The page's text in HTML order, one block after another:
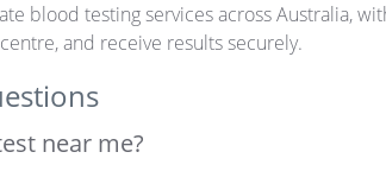
blood testing services across Australia,
and receive results securely.
near me?